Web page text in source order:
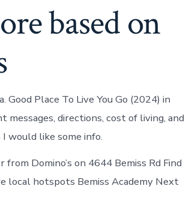
based on
Good Place To Live You Go (2024) in
messages, directions, cost of living, and
I would like some info.
Domino’s on 4644 Bemiss Rd Find
local hotspots Bemiss Academy Next